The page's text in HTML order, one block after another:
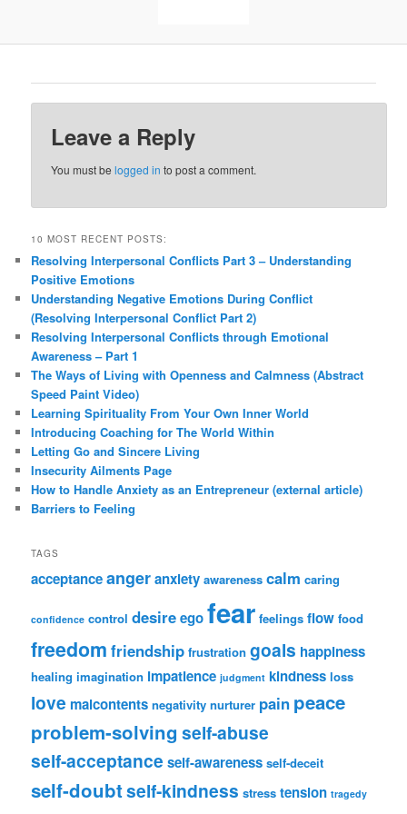
Leave a Reply
You must belogged in to post a comment.
10 MOST RECENT POSTS:
Resolving Interpersonal Conflicts Part 3 – Understanding
Positive Emotions
Understanding Negative Emotions During Conflict
(Resolving Interpersonal Conflict Part 2)
Resolving Interpersonal Conflicts through Emotional
Awareness – Part 1
The Ways of Living with Openness and Calmness (Abstract
Speed Paint Video)
Learning Spirituality From Your Own Inner World
Introducing Coaching for The World Within
Letting Go and Sincere Living
Insecurity Ailments Page
How to Handle Anxiety as an Entrepreneur (external article)
Barriers to Feeling
TAGS
acceptanceangeranxiety awareness calm caring
confidence control desireegofear feelings flow food
freedom friendship frustration goals happiness
healing imagination impatience judgment kindness loss
love malcontents negativity nurturer pain peace
problem-solving self-abuse
self-acceptance self-awareness self-deceit
self-doubtself-kindness stress tension tragedy